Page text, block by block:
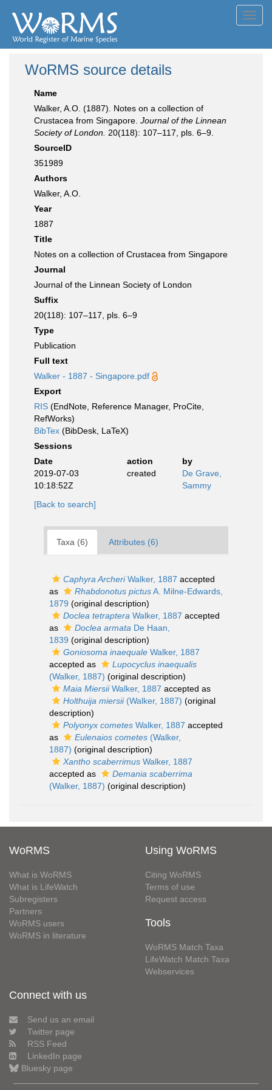
WoRMS source details
Name
Walker, A.O. (1887). Notes on a collection of
Crustacea from Singapore. Journal of the Linnean
Society of London. 20(118): 107–117, pls. 6–9.
SourceID
351989
Authors
Walker, A.O.
Year
1887
Title
Notes on a collection of Crustacea from Singapore
Journal
Journal of the Linnean Society of London
Suffix
20(118): 107–117, pls. 6–9
Type
Publication
Full text
Walker - 1887 - Singapore.pdf
Export
RIS (EndNote, Reference Manager, ProCite,
RefWorks)
BibTex (BibDesk, LaTeX)
Sessions
Date
action
by
2019-07-03
10:18:52Z
created
De Grave,
Sammy
[Back to search]
Taxa (6) Attributes (6)
Caphyra ArcheriWalker, 1887 accepted
as
Rhabdonotus pictusA. Milne-Edwards,
1879 (original description)
Doclea tetraptera Walker, 1887 accepted
as
Doclea armata De Haan,
1839 (original description)
Goniosoma inaequale Walker, 1887
accepted as
Lupocyclus inaequalis
(Walker, 1887) (original description)
Maia MiersiiWalker, 1887 accepted as
Holthuija miersii(Walker, 1887) (original
description)
Polyonyx cometes Walker, 1887 accepted
as
Eulenaios cometes (Walker,
1887) (original description)
Xantho scaberrimus Walker, 1887
accepted as
Demania scaberrima
(Walker, 1887) (original description)
WoRMS
What is WoRMS
What is LifeWatch
Subregisters
Partners
WoRMS users
WoRMS in literature
Using WoRMS
Citing WoRMS
Terms of use
Request access
Tools
WoRMS Match Taxa
LifeWatch Match Taxa
Webservices
Connect with us
Send us an email
Twitter page
RSS Feed
LinkedIn page
Bluesky page